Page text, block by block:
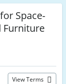
Space-
Furniture
View Terms